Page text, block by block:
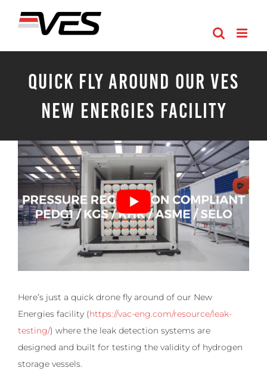
Quick Fly Around Our VES
New Energies Facility
Here’s just a quick drone fly around of our New
Energies facility (https://vac-eng.com/resource/leak-
testing/) where the leak detection systems are
designed and built for testing the validity of hydrogen
storage vessels.